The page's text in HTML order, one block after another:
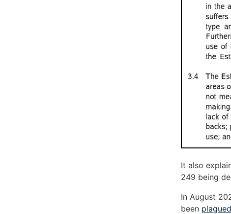
It also
249 being
In August
been